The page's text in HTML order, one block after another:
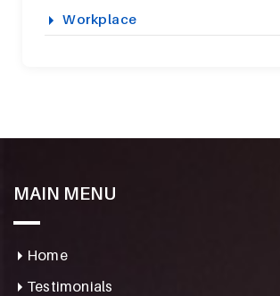
Workplace
MAIN MENU
Home
Testimonials